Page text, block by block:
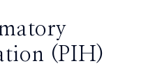
(PIH)